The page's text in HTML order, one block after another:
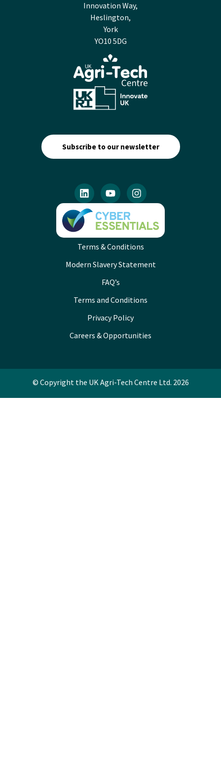
Innovation Way,
Heslington,
York
YO10 5DG
Subscribe to our newsletter
Terms & Conditions
Modern Slavery Statement
FAQ’s
Terms and Conditions
Privacy Policy
Careers & Opportunities
© Copyright the UK Agri-Tech Centre Ltd. 2026